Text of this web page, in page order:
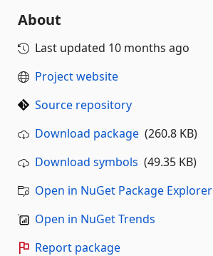
About
Last updated 10 months ago
Project website
Source repository
Download package (260.8 KB)
Download symbols (49.35 KB)
Open in NuGet Package Explorer
Open in NuGet Trends
Report package